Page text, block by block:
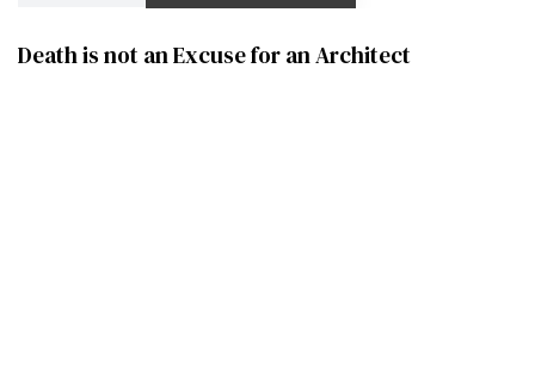
Death is not an Excuse for an Architect